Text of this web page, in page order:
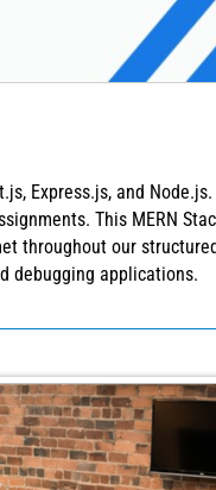
Express.js, and
This MERN
throughout our
debugging applications.